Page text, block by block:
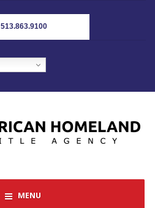
513.863.9100
MENU